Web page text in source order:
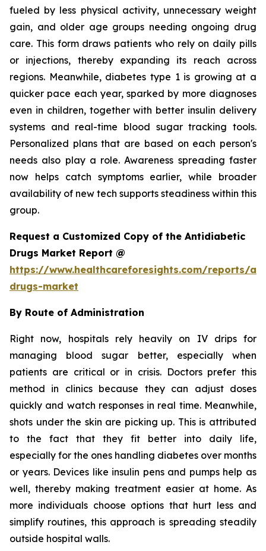
fueled by less physical activity, unnecessary weight
gain, and older age groups needing ongoing drug
care. This form draws patients who rely on daily pills
or injections, thereby expanding its reach across
regions. Meanwhile, diabetes type 1 is growing at a
quicker pace each year, sparked by more diagnoses
even in children, together with better insulin delivery
systems and real-time blood sugar tracking tools.
Personalized plans that are based on each person's
needs also play a role. Awareness spreading faster
now helps catch symptoms earlier, while broader
availability of new tech supports steadiness within this
group.
Request a Customized Copy of the Antidiabetic
Drugs Market Report @
https://www.healthcareforesights.com/reports/
drugs-market
By Route of Administration
Right now, hospitals rely heavily on IV drips for
managing blood sugar better, especially when
patients are critical or in crisis. Doctors prefer this
method in clinics because they can adjust doses
quickly and watch responses in real time. Meanwhile,
shots under the skin are picking up. This is attributed
to the fact that they fit better into daily life,
especially for the ones handling diabetes over months
or years. Devices like insulin pens and pumps help as
well, thereby making treatment easier at home. As
more individuals choose options that hurt less and
simplify routines, this approach is spreading steadily
outside hospital walls.